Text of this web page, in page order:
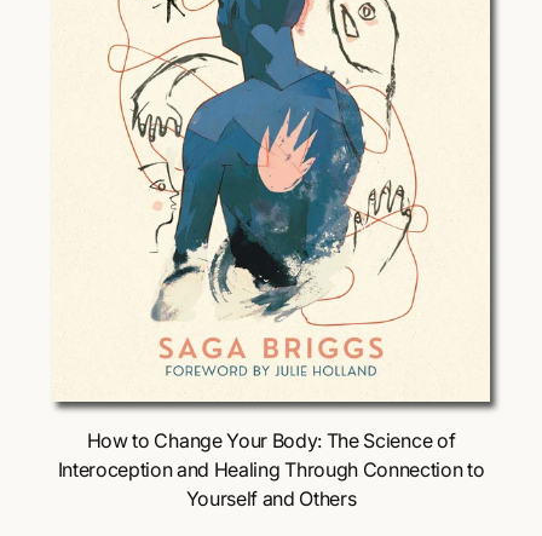
e
Choose Options
How to Change Your Body: The Science of
Interoception and Healing Through Connection to
Yourself and Others